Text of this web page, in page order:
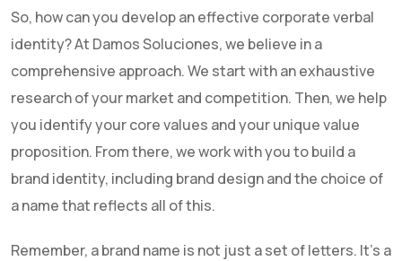
So, how can you develop an effective corporate verbal
identity? At Damos Soluciones, we believe in a
comprehensive approach. We start with an exhaustive
research of your market and competition. Then, we help
you identify your core values and your unique value
proposition. From there, we work with you to build a
brand identity, including brand design and the choice of
a name that reflects all of this.
Remember, a brand name is not just a set of letters. It's a